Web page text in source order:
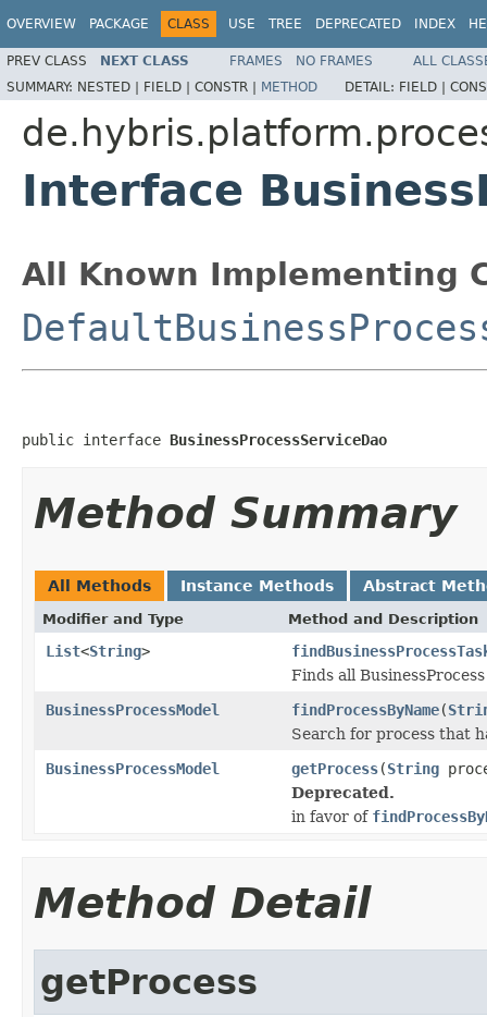
OVERVIEW PACKAGE CLASS USE TREE DEPRECATED INDEX
PREV CLASS NEXT CLASS FRAMES NO FRAMES
ALL
SUMMARY: NESTED | FIELD | CONSTR | METHOD DETAIL: FIELD |
Interface
All Known Implementing
public interface BusinessProcessServiceDao
Method Summary
All Methods Instance Methods Abstract
Modifier and Type Method and Description
List<String>
Finds all
BusinessProcessModel
findProcessByName(
Search for process that
BusinessProcessModel
getProcess(String
Deprecated.
in favor of
Method Detail
getProcess